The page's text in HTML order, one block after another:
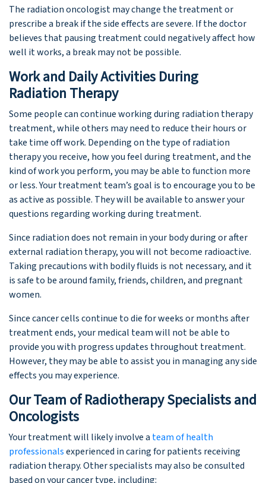
The radiation oncologist may change the treatment or
prescribe a break if the side effects are severe. If the doctor
believes that pausing treatment could negatively affect how
well it works, a break may not be possible.
Work and Daily Activities During
Radiation Therapy
Some people can continue working during radiation therapy
treatment, while others may need to reduce their hours or
take time off work. Depending on the type of radiation
therapy you receive, how you feel during treatment, and the
kind of work you perform, you may be able to function more
or less. Your treatment team’s goal is to encourage you to be
as active as possible. They will be available to answer your
questions regarding working during treatment.
Since radiation does not remain in your body during or after
external radiation therapy, you will not become radioactive.
Taking precautions with bodily fluids is not necessary, and it
is safe to be around family, friends, children, and pregnant
women.
Since cancer cells continue to die for weeks or months after
treatment ends, your medical team will not be able to
provide you with progress updates throughout treatment.
However, they may be able to assist you in managing any side
effects you may experience.
Our Team of Radiotherapy Specialists and
Oncologists
Your treatment will likely involve a team of health
professionalsexperienced in caring for patients receiving
radiation therapy. Other specialists may also be consulted
based on your cancer type, including: